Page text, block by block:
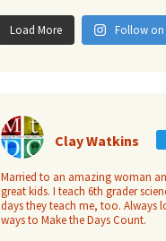
Load More Follow on
Clay Watkins
Married to an amazing woman
great kids. I teach 6th grader
days they teach me, too. Always
ways to Make the Days Count.